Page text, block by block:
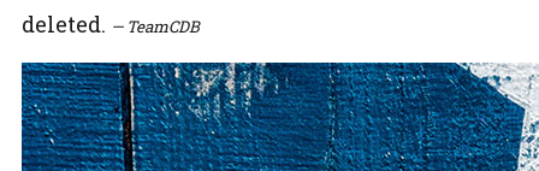
deleted. — TeamCDB